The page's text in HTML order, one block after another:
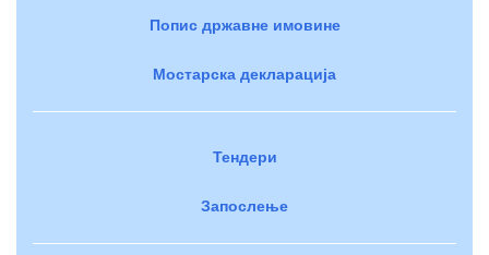
Попис државне имовине
Мостарска декларација
Тендери
Запослење